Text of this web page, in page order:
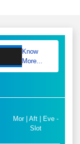
Know
More...
Mor | Aft | Eve -
Slot